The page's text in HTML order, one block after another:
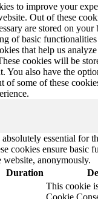
to improve your
Out of these
are stored on your
of basic
that help us
cookies will be
You also have the
of some of these
essential for
cookies ensure basic
website, anonymously.
Duration
This cookie
Cookie